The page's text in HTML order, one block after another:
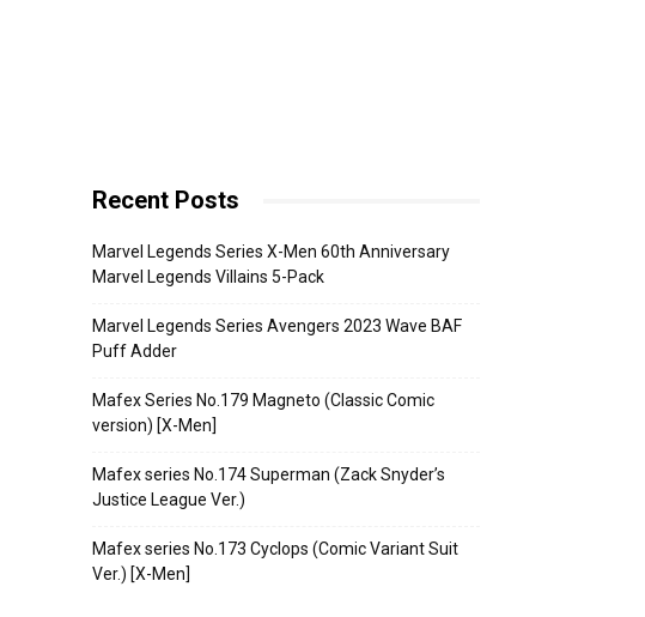
Recent Posts
Marvel Legends Series X-Men 60th Anniversary
Marvel Legends Villains 5-Pack
Marvel Legends Series Avengers 2023 Wave BAF
Puff Adder
Mafex Series No.179 Magneto (Classic Comic
version) [X-Men]
Mafex series No.174 Superman (Zack Snyder’s
Justice League Ver.)
Mafex series No.173 Cyclops (Comic Variant Suit
Ver.) [X-Men]